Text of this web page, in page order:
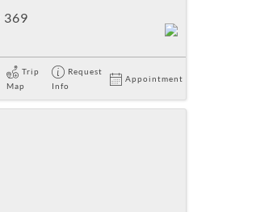
369
Trip
Map
Request
Info
Appointment